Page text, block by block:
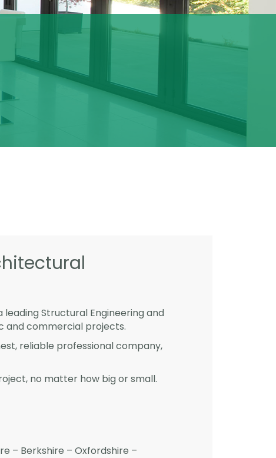
leading Structural Engineering and
and commercial projects.
reliable professional company,
no matter how big or small.
– Berkshire – Oxfordshire –